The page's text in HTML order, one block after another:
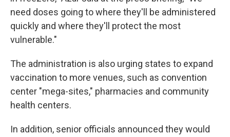
need doses going to where they'll be administered
quickly and where they'll protect the most
vulnerable."
The administration is also urging states to expand
vaccination to more venues, such as convention
center "mega-sites," pharmacies and community
health centers.
In addition, senior officials announced they would